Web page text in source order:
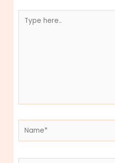
here..